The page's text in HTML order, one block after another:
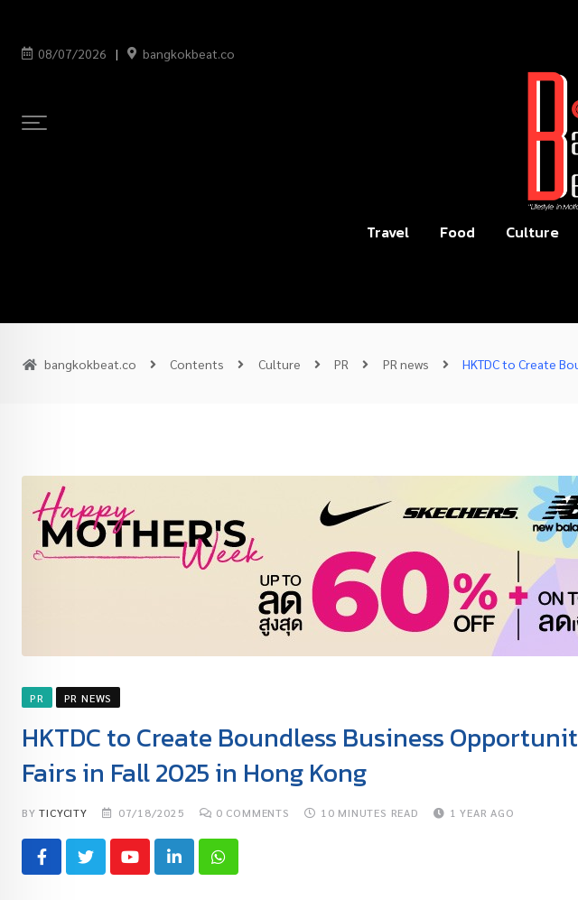
08/07/2026 bangkokbeat.co
Travel Food Culture
bangkokbeat.co Contents Culture PR PR news HKTDC to Create
PR PR NEWS
HKTDC to Create Boundless Business
Fairs in Fall 2025 in Hong Kong
BYTICYCITY 07/18/2025 0 COMMENTS 10 MINUTES READ 1 YEAR AGO